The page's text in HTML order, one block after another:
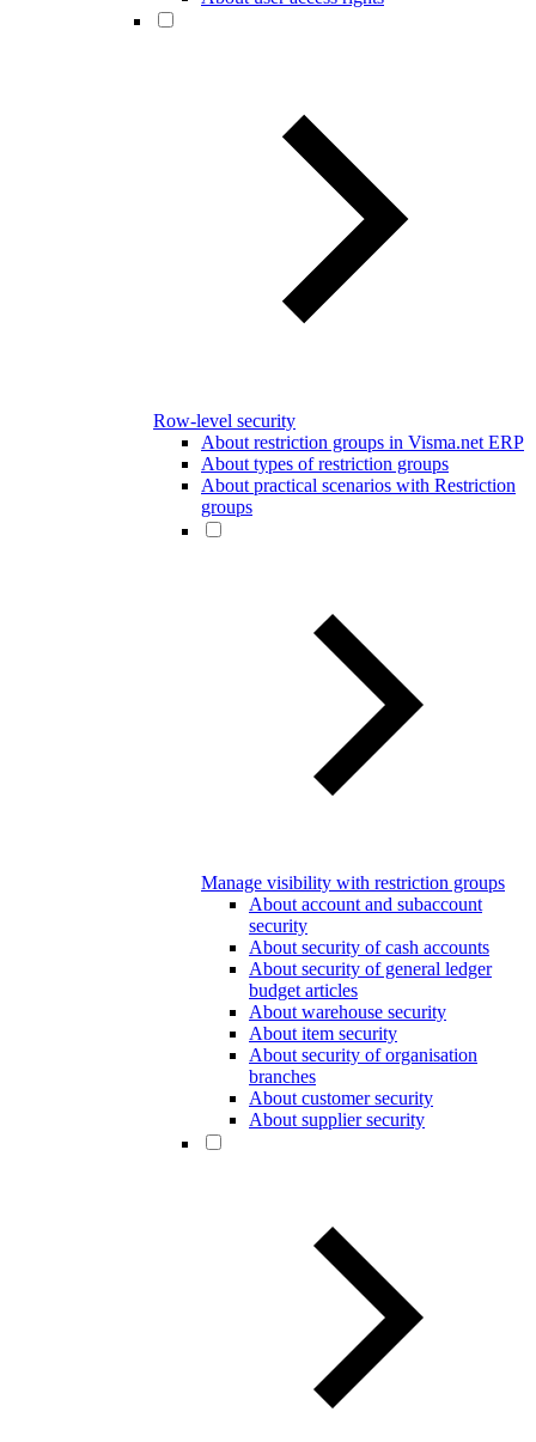
Row-level security
About restriction groups in Visma.net ERP
About types of restriction groups
About practical scenarios with Restriction
groups
Manage visibility with restriction groups
About account and subaccount
security
About security of cash accounts
About security of general ledger
budget articles
About warehouse security
About item security
About security of organisation
branches
About customer security
About supplier security